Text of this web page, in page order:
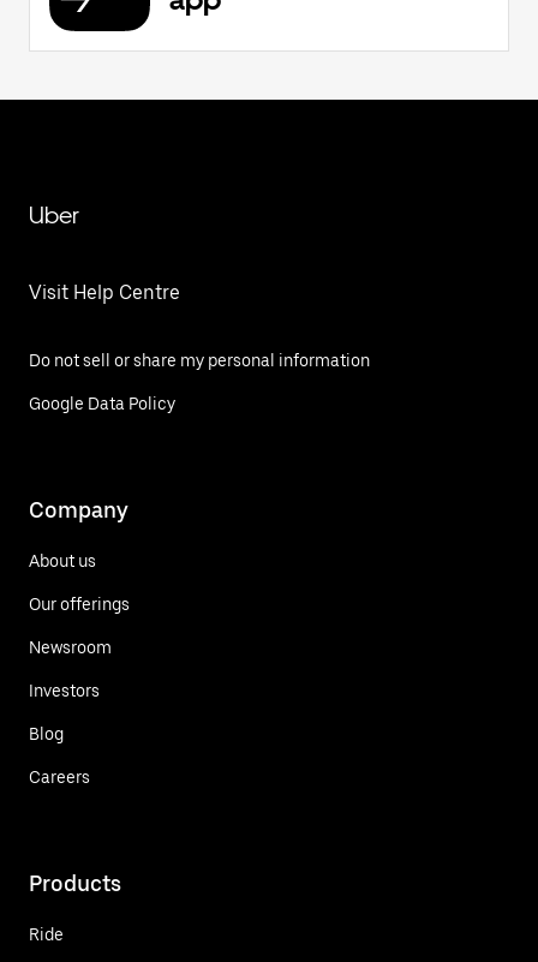
Uber
Visit Help Centre
Do not sell or share my personal information
Google Data Policy
Company
About us
Our offerings
Newsroom
Investors
Blog
Careers
Products
Ride